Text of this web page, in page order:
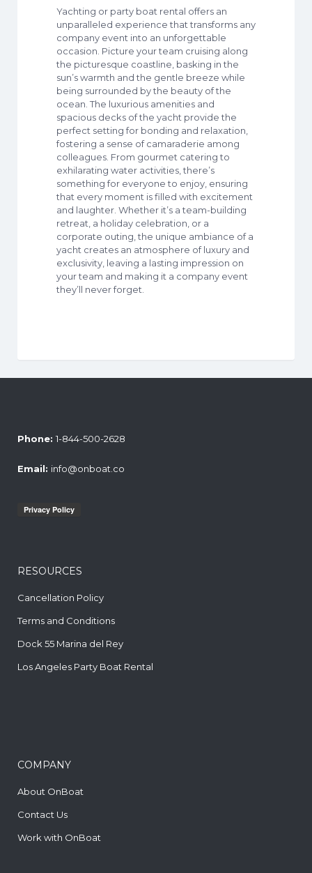
Yachting or party boat rental offers an
unparalleled experience that transforms any
company event into an unforgettable
occasion. Picture your team cruising along
the picturesque coastline, basking in the
sun’s warmth and the gentle breeze while
being surrounded by the beauty of the
ocean. The luxurious amenities and
spacious decks of the yacht provide the
perfect setting for bonding and relaxation,
fostering a sense of camaraderie among
colleagues. From gourmet catering to
exhilarating water activities, there’s
something for everyone to enjoy, ensuring
that every moment is filled with excitement
and laughter. Whether it’s a team-building
retreat, a holiday celebration, or a
corporate outing, the unique ambiance of a
yacht creates an atmosphere of luxury and
exclusivity, leaving a lasting impression on
your team and making it a company event
they’ll never forget.
Phone: 1-844-500-2628
Email: info@onboat.co
RESOURCES
Cancellation Policy
Terms and Conditions
Dock 55 Marina del Rey
Los Angeles Party Boat Rental
COMPANY
About OnBoat
Contact Us
Work with OnBoat